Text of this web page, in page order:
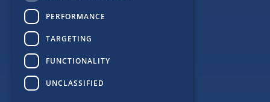
PERFORMANCE
TARGETING
FUNCTIONALITY
UNCLASSIFIED